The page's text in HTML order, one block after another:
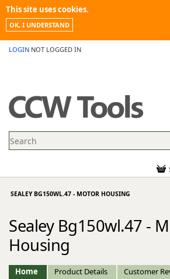
This site uses cookies.
OK, I UNDERSTAND
LOGIN NOT LOGGED IN
PROMOTIONS
NEWS
CONTACT US
SEALEY BG150WL.47 - MOTOR HOUSING
Sealey Bg150wl.47 -
Housing
Home Product Details Customer